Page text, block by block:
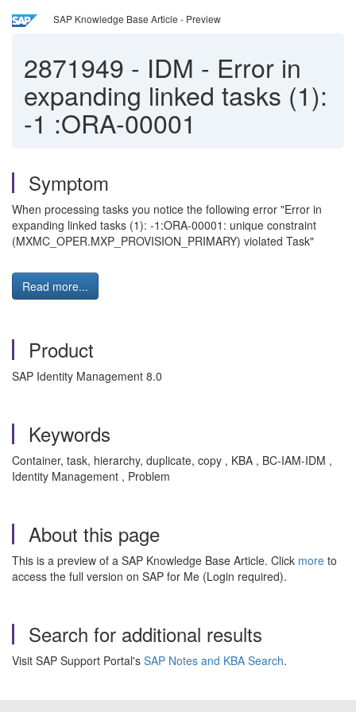
SAP Knowledge Base Article - Preview
2871949 - IDM - Error in
expanding linked tasks (1):
-1 :ORA-00001
Symptom
When processing tasks you notice the following error "Error in
expanding linked tasks (1): -1:ORA-00001: unique constraint
(MXMC_OPER.MXP_PROVISION_PRIMARY) violated Task"
Read more...
Product
SAP Identity Management 8.0
Keywords
Container, task, hierarchy, duplicate, copy , KBA , BC-IAM-IDM ,
Identity Management , Problem
About this page
This is a preview of a SAP Knowledge Base Article. Click more to
access the full version on SAP for Me (Login required).
Search for additional results
Visit SAP Support Portal's SAP Notes and KBA Search.